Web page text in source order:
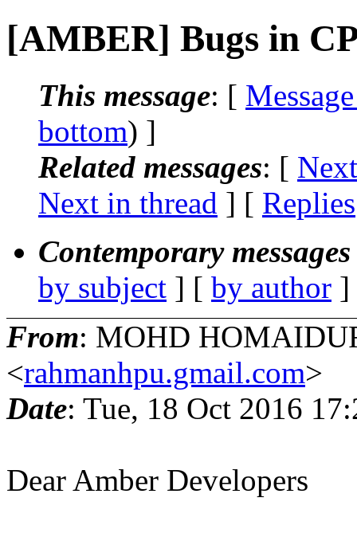
[AMBER] Bugs in
This message: [
bottom) ]
Related messages: [
Next in thread ] [ Replies
Contemporary
by subject ] [ by author
From: MOHD
<rahmanhpu.gmail.com>
Date: Tue, 18 Oct 2016
Dear Amber Developers